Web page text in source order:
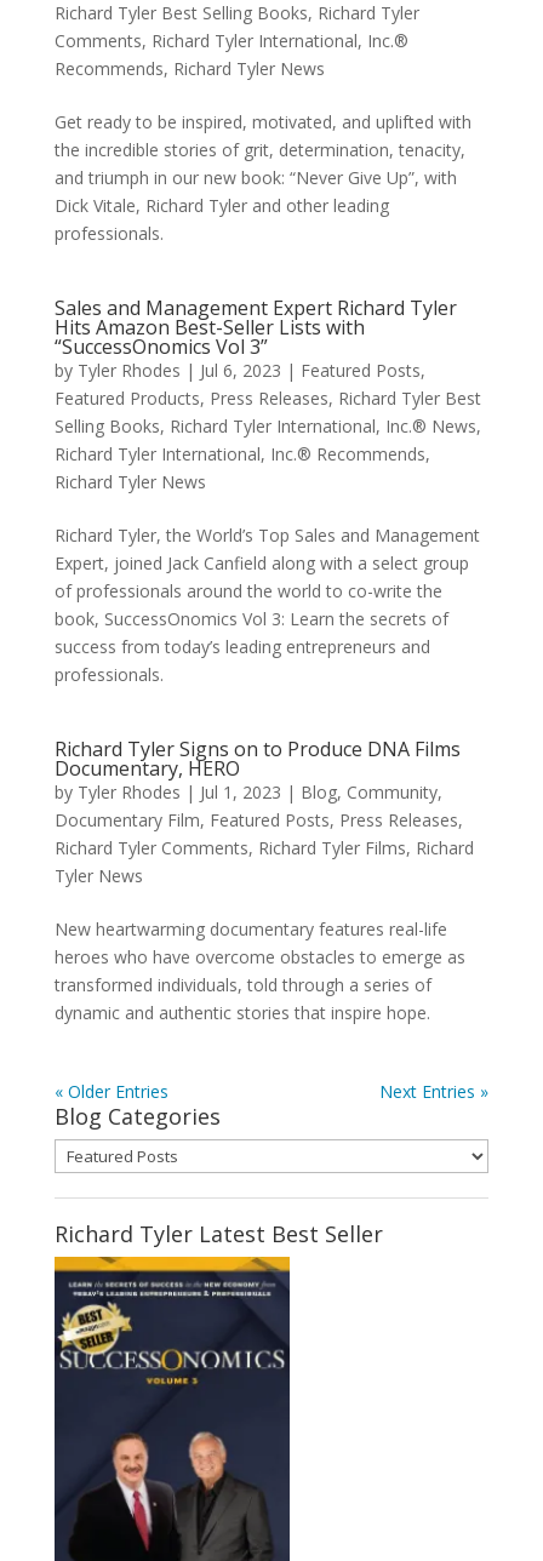
Richard Tyler Best Selling Books, Richard Tyler
Comments, Richard Tyler International, Inc.®
Recommends, Richard Tyler News
Get ready to be inspired, motivated, and uplifted with
the incredible stories of grit, determination, tenacity,
and triumph in our new book: “Never Give Up”, with
Dick Vitale, Richard Tyler and other leading
professionals.
Sales and Management Expert Richard Tyler
Hits Amazon Best-Seller Lists with
“SuccessOnomics Vol 3”
by Tyler Rhodes | Jul 6, 2023 | Featured Posts,
Featured Products, Press Releases, Richard Tyler Best
Selling Books, Richard Tyler International, Inc.® News,
Richard Tyler International, Inc.® Recommends,
Richard Tyler News
Richard Tyler, the World’s Top Sales and Management
Expert, joined Jack Canfield along with a select group
of professionals around the world to co-write the
book, SuccessOnomics Vol 3: Learn the secrets of
success from today’s leading entrepreneurs and
professionals.
Richard Tyler Signs on to Produce DNA Films
Documentary, HERO
by Tyler Rhodes | Jul 1, 2023 | Blog, Community,
Documentary Film, Featured Posts, Press Releases,
Richard Tyler Comments, Richard Tyler Films, Richard
Tyler News
New heartwarming documentary features real-life
heroes who have overcome obstacles to emerge as
transformed individuals, told through a series of
dynamic and authentic stories that inspire hope.
« Older Entries Next Entries »
Blog Categories
Blog
Categories
Richard Tyler Latest Best Seller